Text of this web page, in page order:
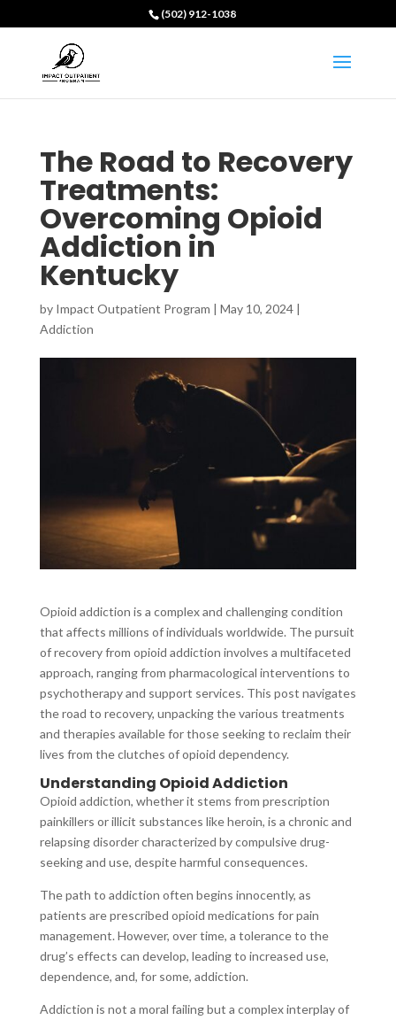
(502) 912-1038
The Road to Recovery
Treatments:
Overcoming Opioid
Addiction in
Kentucky
by Impact Outpatient Program | May 10, 2024|
Addiction
Opioid addiction is a complex and challenging condition
that affects millions of individuals worldwide. The pursuit
of recovery from opioid addiction involves a multifaceted
approach, ranging from pharmacological interventions to
psychotherapy and support services. This post navigates
the road to recovery, unpacking the various treatments
and therapies available for those seeking to reclaim their
lives from the clutches of opioid dependency.
Understanding Opioid Addiction
Opioid addiction, whether it stems from prescription
painkillers or illicit substances like heroin, is a chronic and
relapsing disorder characterized by compulsive drug-
seeking and use, despite harmful consequences.
The path to addiction often begins innocently, as
patients are prescribed opioid medications for pain
management. However, over time, a tolerance to the
drug’s effects can develop, leading to increased use,
dependence, and, for some, addiction.
Addiction is not a moral failing but a complex interplay of